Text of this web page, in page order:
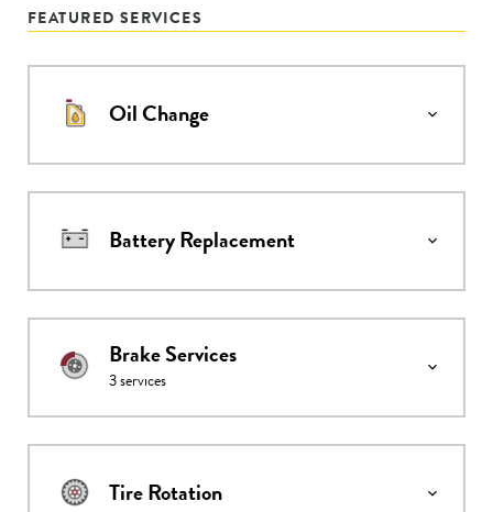
FEATURED SERVICES
Oil Change
Battery Replacement
Brake Services
3services
Tire Rotation